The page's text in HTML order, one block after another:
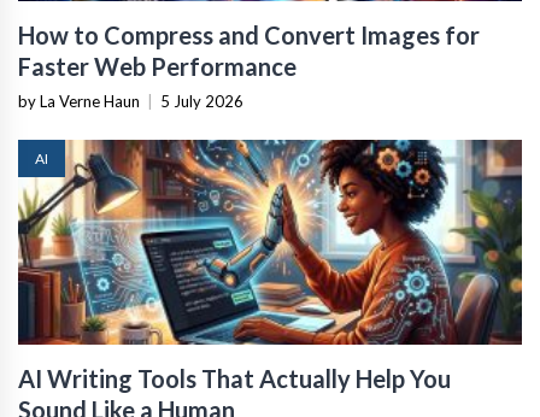
How to Compress and Convert Images for
Faster Web Performance
by La Verne Haun 5 July 2026
AI
AI Writing Tools That Actually Help You
Sound Like a Human